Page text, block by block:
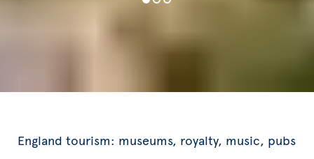
England tourism: museums, royalty, music, pubs